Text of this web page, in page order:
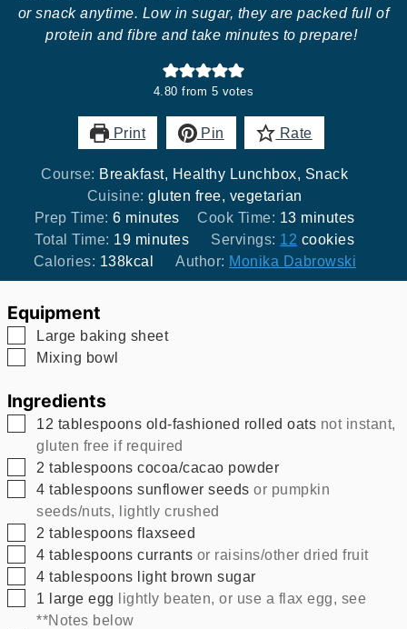
or snack anytime. Low in sugar, they are packed full of
protein and fibre and take minutes to prepare!
4.80 from 5 votes
Print Pin Rate
Course: Breakfast, Healthy Lunchbox, Snack
Cuisine:gluten free, vegetarian
Prep Time:6minutes
minutes Cook Time: 13minutes
minutes
Total Time: 19minutes
minutes Servings: 12 cookies
Calories: 138kcal Author: Monika Dabrowski
Equipment
▢Large baking sheet
▢
Mixing bowl
Ingredients
▢
12 tablespoons old-fashioned rolled oats not instant,
gluten free if required
▢
2 tablespoons cocoa/cacao powder
▢
4 tablespoons sunflower seeds or pumpkin
seeds/nuts, lightly crushed
▢
2 tablespoons flaxseed
▢
4 tablespoons currants or raisins/other dried fruit
▢
4 tablespoons light brown sugar
▢
1 large egg lightly beaten, or use a flax egg, see
**Notes below